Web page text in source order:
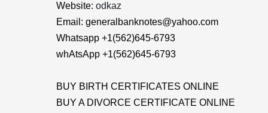
Website: odkaz
Email: generalbanknotes@yahoo.com
Whatsapp +1(562)645-6793
whAtsApp +1(562)645-6793
BUY BIRTH CERTIFICATES ONLINE
BUY A DIVORCE CERTIFICATE ONLINE